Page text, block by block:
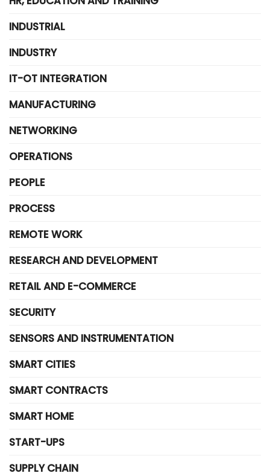
INDUSTRIAL
INDUSTRY
IT-OT INTEGRATION
MANUFACTURING
NETWORKING
OPERATIONS
PEOPLE
PROCESS
REMOTE WORK
RESEARCH AND DEVELOPMENT
RETAIL AND E-COMMERCE
SECURITY
SENSORS AND INSTRUMENTATION
SMART CITIES
SMART CONTRACTS
SMART HOME
START-UPS
SUPPLY CHAIN